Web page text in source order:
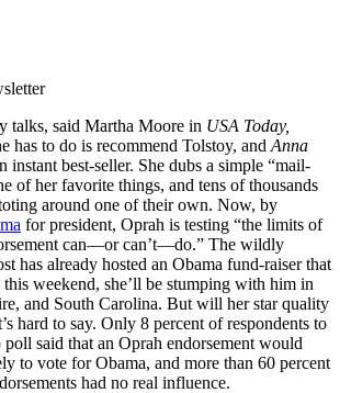
talks, said Martha Moore in USA Today,
has to do is recommend Tolstoy, and Anna
instant best-seller. She dubs a simple “mail-
of her favorite things, and tens of thousands
around one of their own. Now, by
for president, Oprah is testing “the limits of
can—or can’t—do.” The wildly
has already hosted an Obama fund-raiser that
weekend, she’ll be stumping with him in
and South Carolina. But will her star quality
hard to say. Only 8 percent of respondents to
said that an Oprah endorsement would
to vote for Obama, and more than 60 percent
had no real influence.